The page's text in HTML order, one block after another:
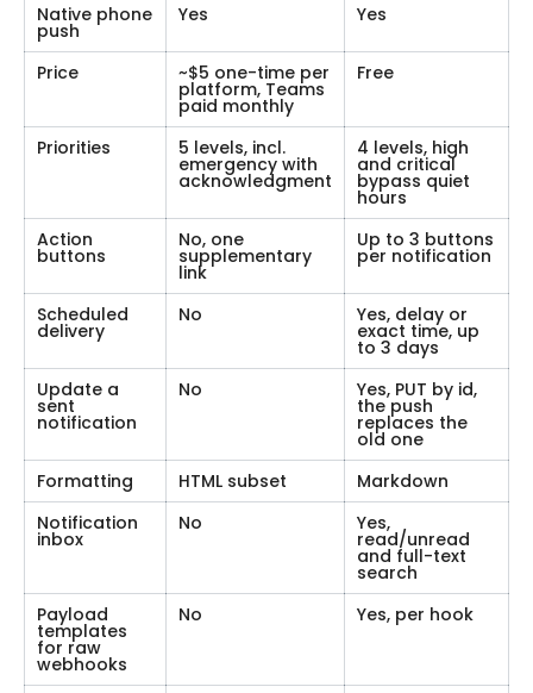
Native phone
push
Yes Yes
Price ~$5 one-time per
platform, Teams
paid monthly
Free
Priorities 5 levels, incl.
emergency with
acknowledgment
4 levels, high
and critical
bypass quiet
hours
Action
buttons
No, one
supplementary
link
Up to 3 buttons
per notification
Scheduled
delivery
No Yes, delay or
exact time, up
to 3 days
Update a
sent
notification
No Yes, PUT by id,
the push
replaces the
old one
Formatting
HTML subset
Markdown
Notification
inbox
No Yes,
read/unread
and full-text
search
Payload
templates
for raw
webhooks
No Yes, per hook